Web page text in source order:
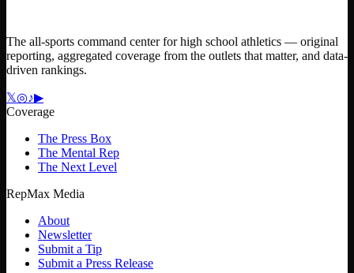
The all-sports command center for high school athletics — original
reporting, aggregated coverage from the outlets that matter, and data-
driven rankings.
𝕏◎♪▶
Coverage
The Press Box
The Mental Rep
The Next Level
RepMax Media
About
Newsletter
Submit a Tip
Submit a Press Release